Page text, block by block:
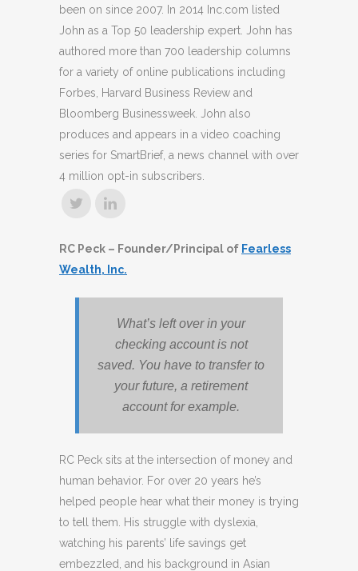
been on since 2007. In 2014 Inc.com listed
John as a Top 50 leadership expert. John has
authored more than 700 leadership columns
for a variety of online publications including
Forbes, Harvard Business Review and
Bloomberg Businessweek. John also
produces and appears in a video coaching
series for SmartBrief, a news channel with over
4 million opt-in subscribers.
RC Peck – Founder/Principal of Fearless
Wealth, Inc.
What’s left over in your
checking account is not
saved. You have to transfer to
your future, a retirement
account for example.
RC Peck sits at the intersection of money and
human behavior. For over 20 years he’s
helped people hear what their money is trying
to tell them. His struggle with dyslexia,
watching his parents’ life savings get
embezzled, and his background in Asian